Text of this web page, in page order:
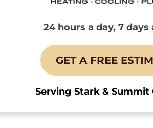
24 hours a day, 7 days
GET A FREE
Serving Stark & Summit